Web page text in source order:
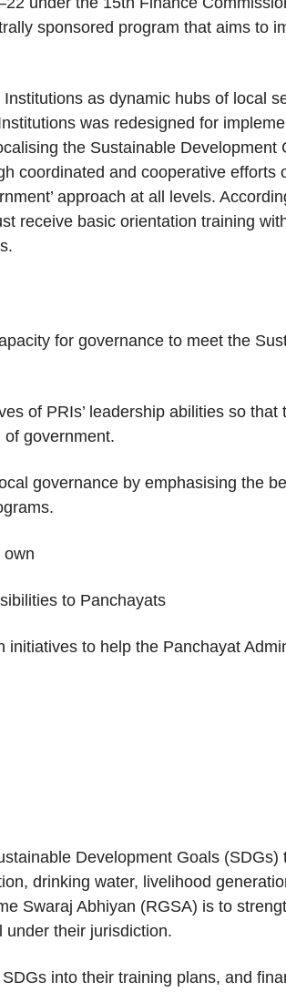
sponsored program that aims to
as dynamic hubs of local
was redesigned for
the Sustainable Development
coordinated and cooperative efforts
approach at all levels.
receive basic orientation training
for governance to meet the
of PRIs’ leadership abilities so that
government.
governance by emphasising the
own
to Panchayats
to help the Panchayat
Development Goals (SDGs)
drinking water, livelihood
Swaraj Abhiyan (RGSA) is to
their jurisdiction.
into their training plans, and